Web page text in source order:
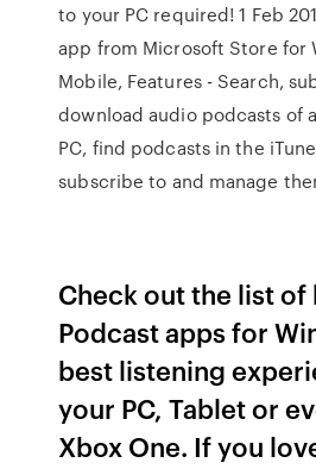
to your PC required! 1 Feb
app from Microsoft Store for
Mobile, Features - Search,
download audio podcasts of
PC, find podcasts in the
subscribe to and manage
Check out the list of
Podcast apps for
best listening
your PC, Tablet or
Xbox One. If you